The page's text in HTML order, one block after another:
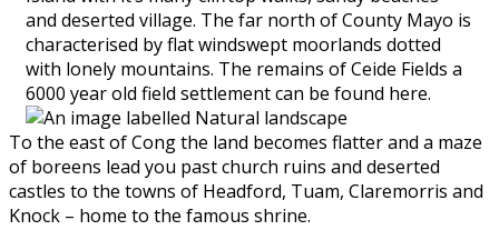
and deserted village. The far north of County Mayo is
characterised by flat windswept moorlands dotted
with lonely mountains. The remains of Ceide Fields a
6000 year old field settlement can be found here.
To the east of Cong the land becomes flatter and a maze
of boreens lead you past church ruins and deserted
castles to the towns of Headford, Tuam, Claremorris and
Knock – home to the famous shrine.